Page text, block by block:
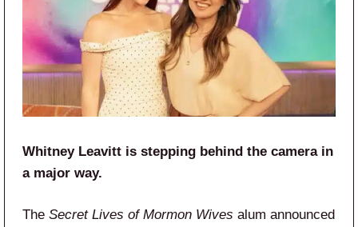
Whitney Leavitt is stepping behind the camera in
a major way.
The Secret Lives of Mormon Wives alum announced